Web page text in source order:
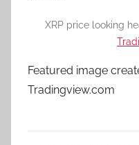
XRP price looking
Featured image
Tradingview.com